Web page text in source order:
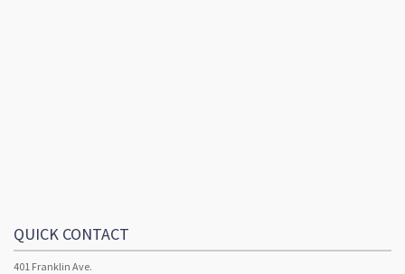
QUICK CONTACT
401 Franklin Ave.